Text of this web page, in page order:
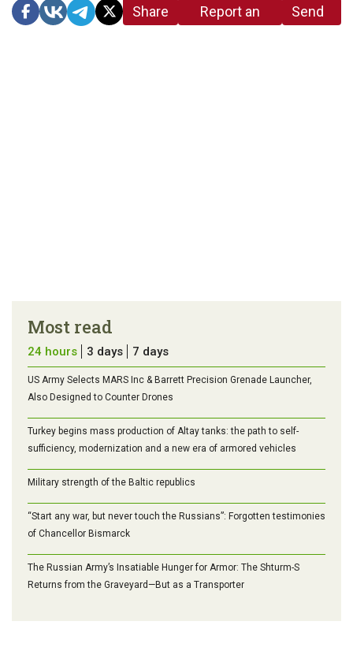
Share
Report an
Send
Most read
24 hours 3 days 7 days
US Army Selects MARS Inc & Barrett Precision Grenade Launcher,
Also Designed to Counter Drones
Turkey begins mass production of Altay tanks: the path to self-
sufficiency, modernization and a new era of armored vehicles
Military strength of the Baltic republics
“Start any war, but never touch the Russians”: Forgotten testimonies
of Chancellor Bismarck
The Russian Army’s Insatiable Hunger for Armor: The Shturm-S
Returns from the Graveyard—But as a Transporter